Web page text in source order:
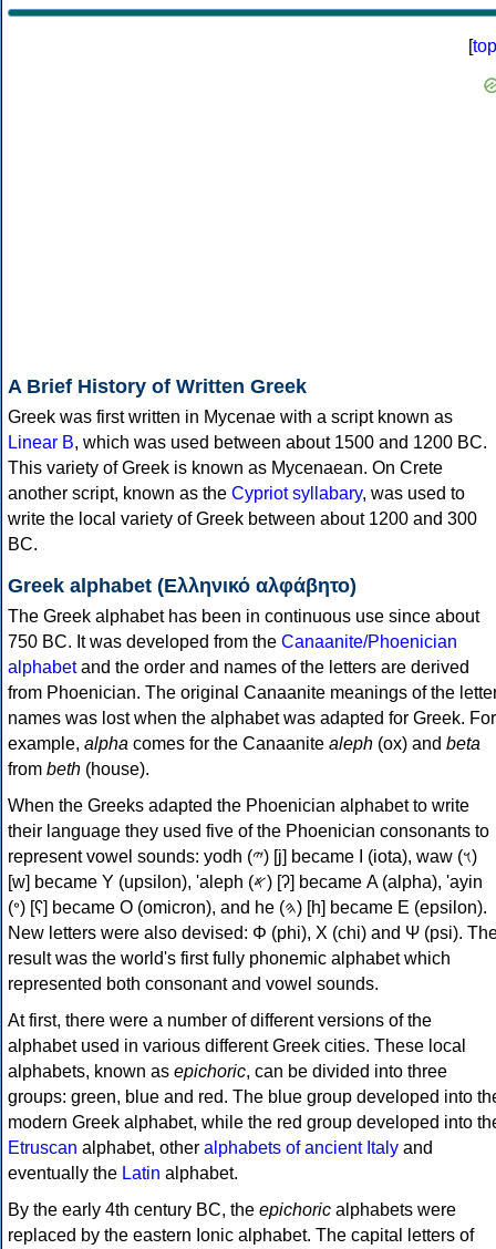
[top
A Brief History of Written Greek
Greek was first written in Mycenae with a script known as
Linear B, which was used between about 1500 and 1200 BC.
This variety of Greek is known as Mycenaean. On Crete
another script, known as the Cypriot syllabary, was used to
write the local variety of Greek between about 1200 and 300
BC.
Greek alphabet (Ελληνικό αλφάβητο)
The Greek alphabet has been in continuous use since about
750 BC. It was developed from the Canaanite/Phoenician
alphabetand the order and names of the letters are derived
from Phoenician. The original Canaanite meanings of the
names was lost when the alphabet was adapted for Greek. For
example, alpha comes for the Canaanite aleph (ox) and beta
from beth (house).
When the Greeks adapted the Phoenician alphabet to write
their language they used five of the Phoenician consonants to
represent vowel sounds: yodh (𐤉) [j] became Ι (iota), waw (𐤅)
[w] became Υ (upsilon), 'aleph (𐤀) [ʔ] became Α (alpha), 'ayin
(𐤏) [ʕ] became Ο (omicron), and he (𐤄) [h] became Ε (epsilon).
New letters were also devised: Φ (phi), Χ (chi) and Ψ (psi).
result was the world's first fully phonemic alphabet which
represented both consonant and vowel sounds.
At first, there were a number of different versions of the
alphabet used in various different Greek cities. These local
alphabets, known as epichoric, can be divided into three
groups: green, blue and red. The blue group developed into
modern Greek alphabet, while the red group developed into
Etruscan alphabet, other alphabets of ancient Italy and
eventually the Latin alphabet.
By the early 4th century BC, the epichoric alphabets were
replaced by the eastern Ionic alphabet. The capital letters of